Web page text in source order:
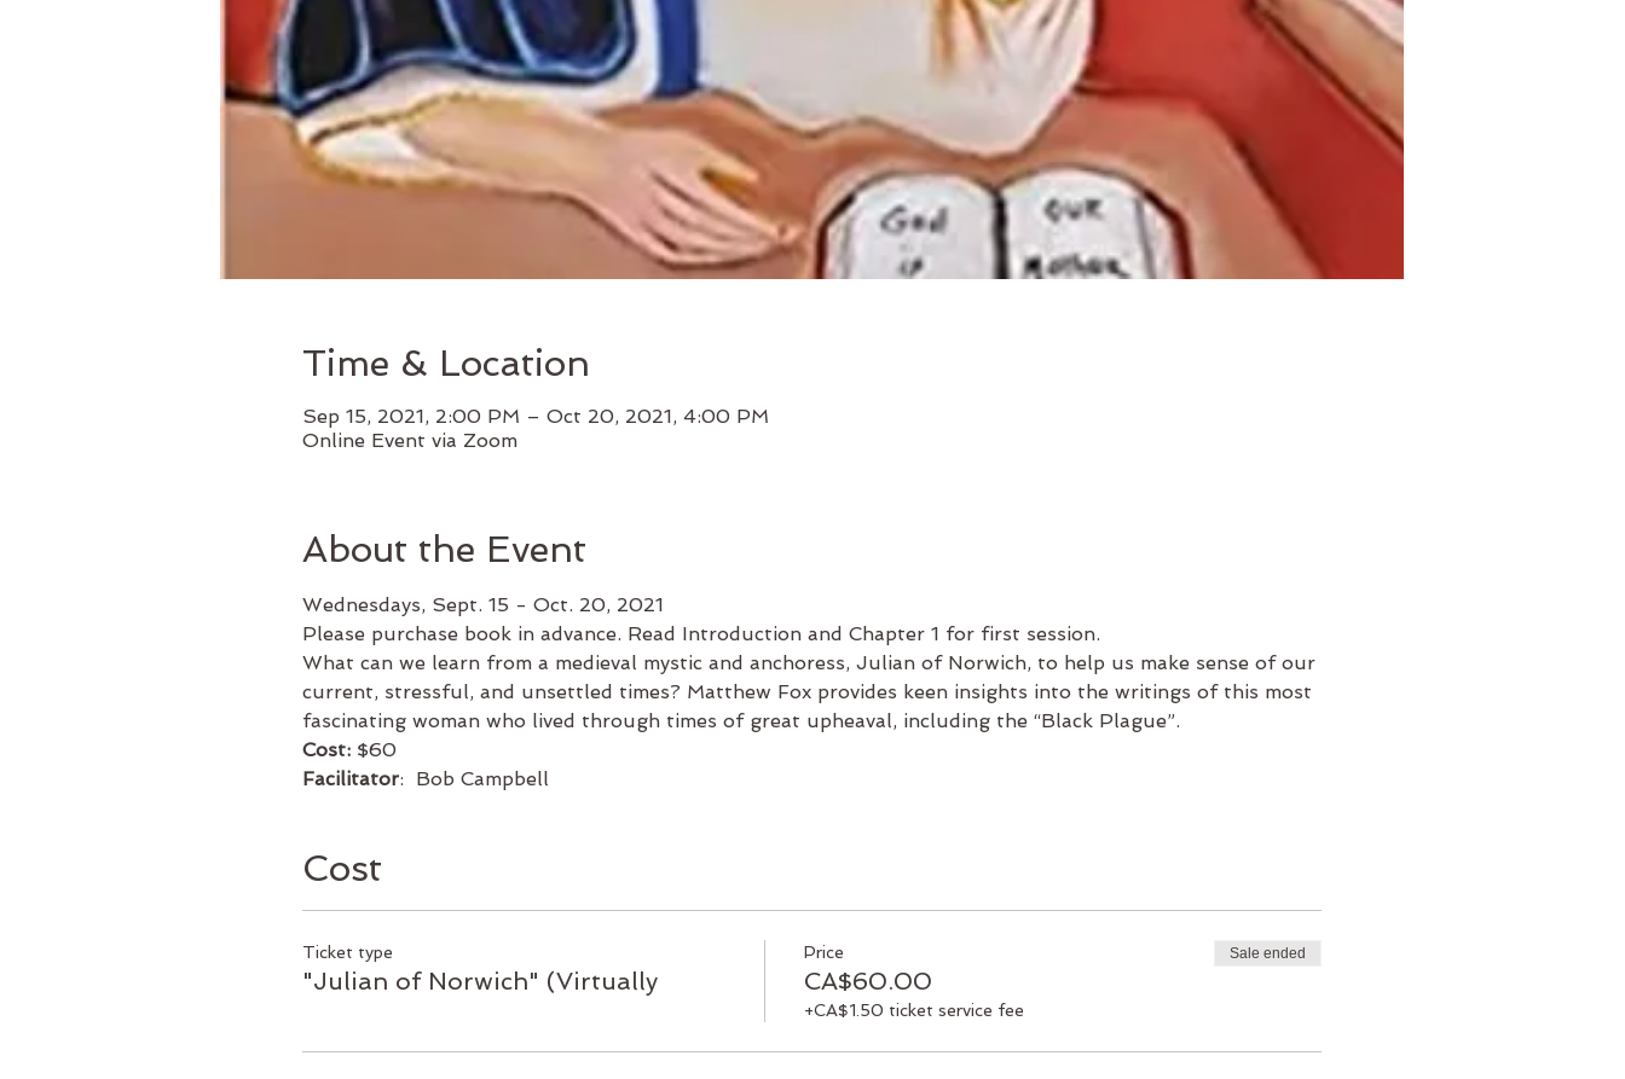
Time & Location
Sep 15, 2021, 2:00 PM – Oct 20, 2021, 4:00 PM
Online Event via Zoom
About the Event
Wednesdays, Sept. 15 - Oct. 20, 2021
Please purchase book in advance. Read Introduction and Chapter 1 for first session.
What can we learn from a medieval mystic and anchoress, Julian of Norwich, to help us make sense of our
current, stressful, and unsettled times? Matthew Fox provides keen insights into the writings of this most
fascinating woman who lived through times of great upheaval, including the “Black Plague”.
Cost: $60
Facilitator:  Bob Campbell
Cost
Ticket type
"Julian of Norwich" (Virtually
Price
CA$60.00
+CA$1.50 ticket service fee
Sale ended